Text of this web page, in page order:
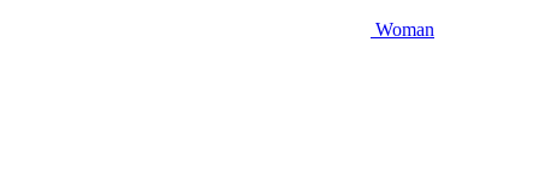
Woman